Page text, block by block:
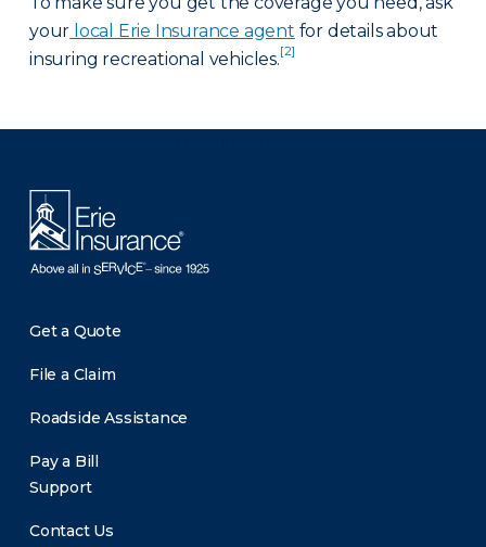
your local Erie Insurance agent for details about
insuring recreational vehicles.[2]
Get a Quote
File a Claim
Roadside Assistance
Pay a Bill
Support
Contact Us